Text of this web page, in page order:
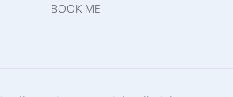
BOOK ME